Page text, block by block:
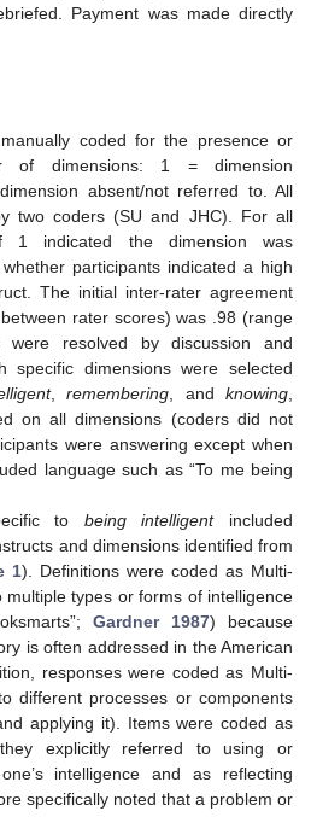
Payment was made directly
coded for the presence or
of dimensions: 1 = dimension
absent/not referred to. All
two coders (SU and JHC). For all
1 indicated the dimension was
participants indicated a high
The initial inter-rater agreement
rater scores) was .98 (range
were resolved by discussion and
specific dimensions were selected
, remembering , and knowing
on all dimensions (coders did not
were answering except when
language such as “To me being
to being intelligentincluded
and dimensions identified from
1). Definitions were coded as Multi-
types or forms of intelligence
Gardner 1987) because
is often addressed in the American
responses were coded as Multi-
different processes or components
applying it). Items were coded as
explicitly referred to using or
intelligence and as reflecting
specifically noted that a problem or